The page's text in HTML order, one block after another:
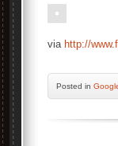
via http://
Posted in